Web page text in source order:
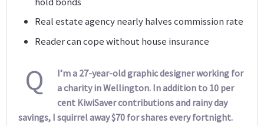
Real estate agency nearly halves commission rate
Reader can cope without house insurance
Q
I’m a 27-year-old graphic designer working for
a charity in Wellington. In addition to 10 per
cent KiwiSaver contributions and rainy day
savings, I squirrel away $70 for shares every fortnight.